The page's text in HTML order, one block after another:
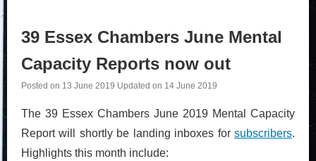
39 Essex Chambers June Mental
Capacity Reports now out
Posted on 13 June 2019 Updated on 14 June 2019
The 39 Essex Chambers June 2019 Mental Capacity
Report will shortly be landing inboxes for subscribers.
Highlights this month include: